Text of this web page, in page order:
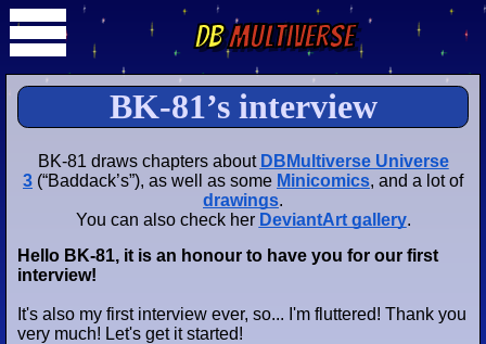
DBMultiverse
BK-81’s interview
BK-81 draws chapters about DBMultiverse Universe
3 (“Baddack’s”), as well as some Minicomics, and a lot of
drawings.
You can also check her DeviantArt gallery.
Hello BK-81, it is an honour to have you for our first
interview!
It's also my first interview ever, so... I'm fluttered! Thank you
very much! Let's get it started!